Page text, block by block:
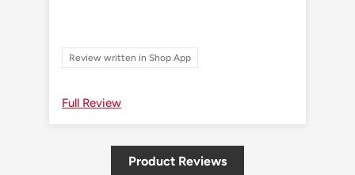
Review written in Shop App
Full Review
Product Reviews